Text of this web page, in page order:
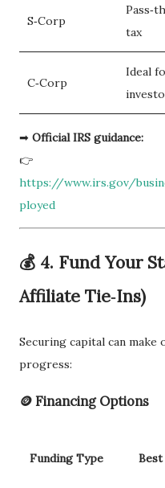
S‑Corp
tax
C‑Corp
Ideal
➡ Official IRS guidance:
👉
https://www.irs.gov/
ployed
💰 4. Fund Your
Affiliate Tie‑Ins)
Securing capital can
progress:
🪙 Financing Options
Funding Type